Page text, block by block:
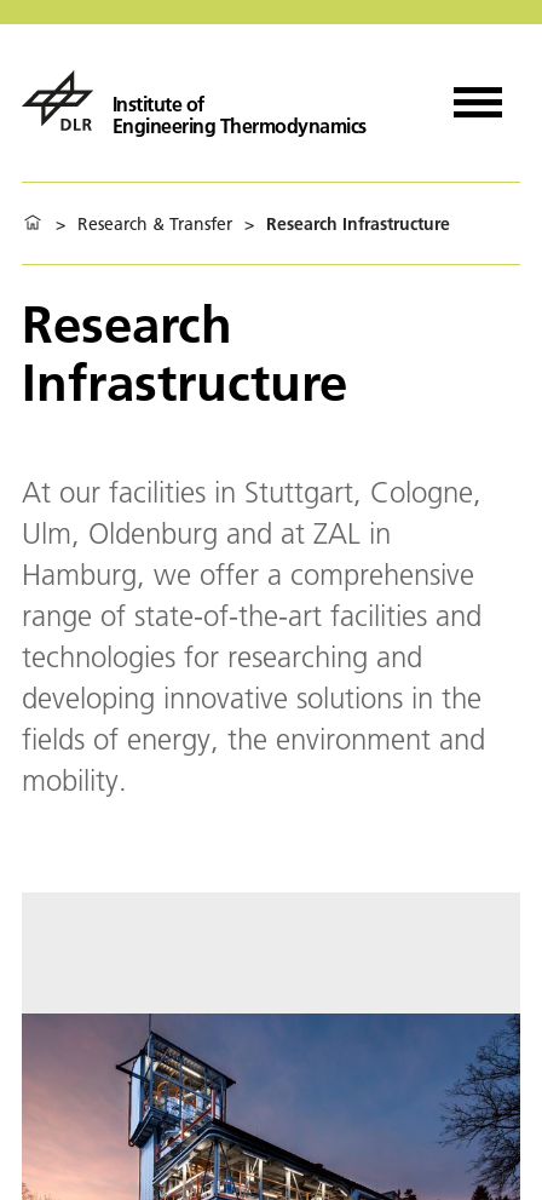
Institute of
Engineering Thermodynamics
> Research & Transfer > Research Infrastructure
Research
Infrastructure
At our facilities in Stuttgart, Cologne,
Ulm, Oldenburg and at ZAL in
Hamburg, we offer a comprehensive
range of state-of-the-art facilities and
technologies for researching and
developing innovative solutions in the
fields of energy, the environment and
mobility.